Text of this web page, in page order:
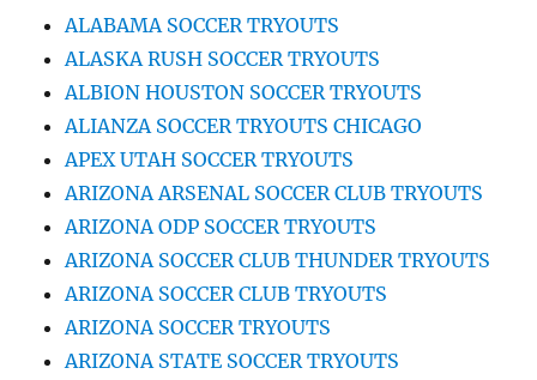
ALABAMA SOCCER TRYOUTS
ALASKA RUSH SOCCER TRYOUTS
ALBION HOUSTON SOCCER TRYOUTS
ALIANZA SOCCER TRYOUTS CHICAGO
APEX UTAH SOCCER TRYOUTS
ARIZONA ARSENAL SOCCER CLUB TRYOUTS
ARIZONA ODP SOCCER TRYOUTS
ARIZONA SOCCER CLUB THUNDER TRYOUTS
ARIZONA SOCCER CLUB TRYOUTS
ARIZONA SOCCER TRYOUTS
ARIZONA STATE SOCCER TRYOUTS